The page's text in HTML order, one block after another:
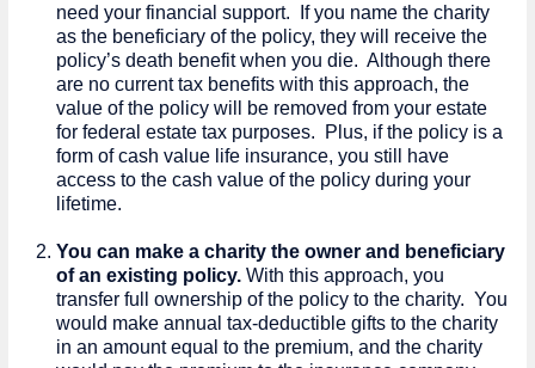
need your financial support. If you name the charity
as the beneficiary of the policy, they will receive the
policy’s death benefit when you die. Although there
are no current tax benefits with this approach, the
value of the policy will be removed from your estate
for federal estate tax purposes. Plus, if the policy is a
form of cash value life insurance, you still have
access to the cash value of the policy during your
lifetime.
You can make a charity the owner and beneficiary
of an existing policy.With this approach, you
transfer full ownership of the policy to the charity. You
would make annual tax-deductible gifts to the charity
in an amount equal to the premium, and the charity